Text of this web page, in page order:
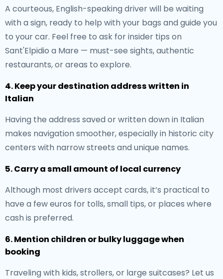
A courteous, English-speaking driver will be waiting
with a sign, ready to help with your bags and guide you
to your car. Feel free to ask for insider tips on
Sant'Elpidio a Mare — must-see sights, authentic
restaurants, or areas to explore.
4. Keep your destination address written in
Italian
Having the address saved or written down in Italian
makes navigation smoother, especially in historic city
centers with narrow streets and unique names.
5. Carry a small amount of local currency
Although most drivers accept cards, it’s practical to
have a few euros for tolls, small tips, or places where
cash is preferred.
6. Mention children or bulky luggage when
booking
Traveling with kids, strollers, or large suitcases? Let us